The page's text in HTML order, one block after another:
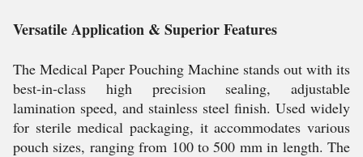
Versatile Application & Superior Features
The Medical Paper Pouching Machine stands out with its
best-in-class high precision sealing, adjustable
lamination speed, and stainless steel finish. Used widely
for sterile medical packaging, it accommodates various
pouch sizes, ranging from 100 to 500 mm in length. The